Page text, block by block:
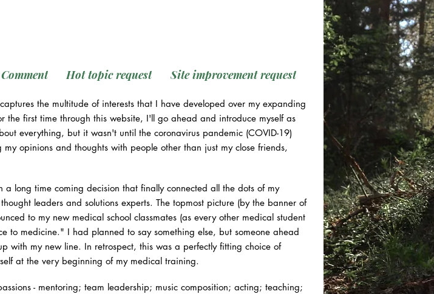
the multitude of interests that I have developed over my expanding
first time through this website, I'll go ahead and introduce myself as
everything, but it wasn't until the coronavirus pandemic (COVID-19)
opinions and thoughts with people other than just my close friends,
long time coming decision that finally connected all the dots of my
leaders and solutions experts. The topmost picture (by the banner of
to my new medical school classmates (as every other medical student
medicine." I had planned to say something else, but someone ahead
with my new line. In retrospect, this was a perfectly fitting choice of
at the very beginning of my medical training.
- mentoring; team leadership; music composition; acting; teaching;
Hot topic request Site improvement request